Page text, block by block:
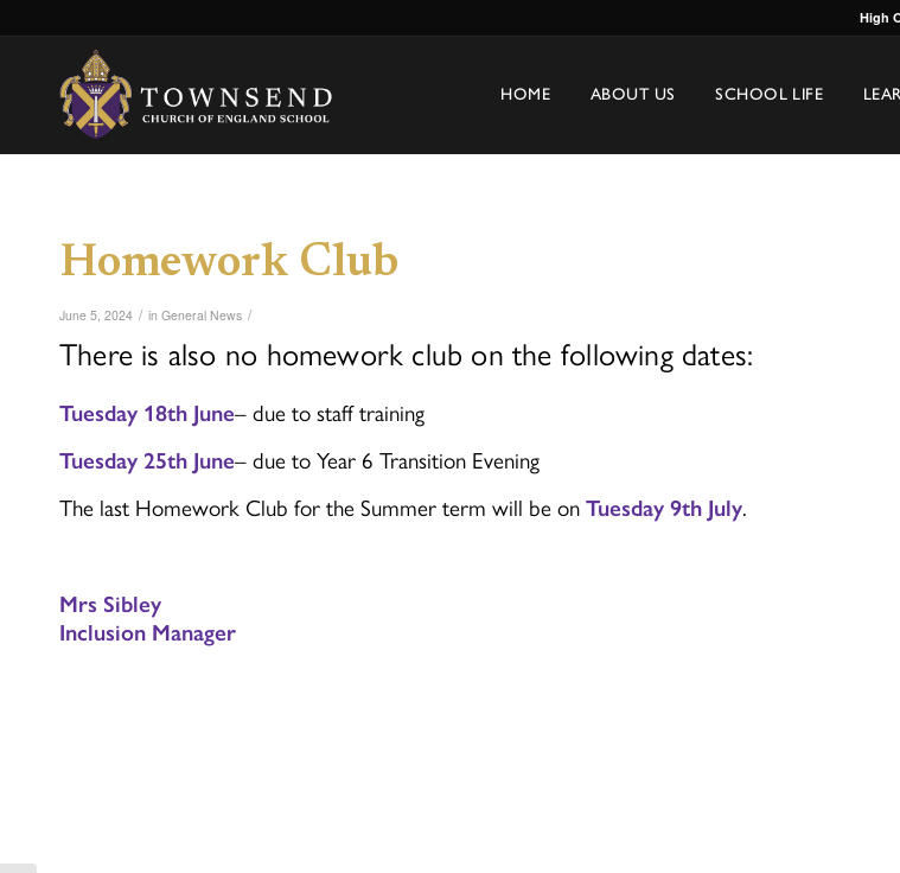
High
HOME ABOUT US SCHOOL LIFE
Homework Club
June 5, 2024 / in General News /
There is also no homework club on the following dates:
Tuesday 18th June– due to staff training
Tuesday 25th June– due to Year 6 Transition Evening
The last Homework Club for the Summer term will be on Tuesday 9th July.
Mrs Sibley
Inclusion Manager